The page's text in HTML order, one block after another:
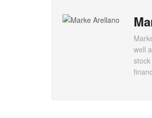
well